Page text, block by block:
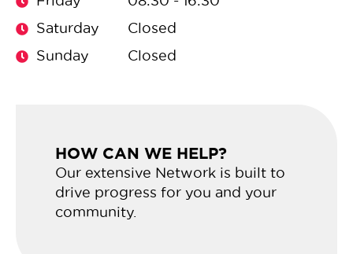
Saturday
Closed
Sunday
Closed
HOW CAN WE HELP?
Our extensive Network is built to
drive progress for you and your
community.